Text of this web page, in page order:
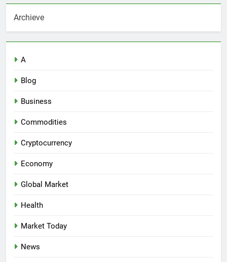
Archieve
A
Blog
Business
Commodities
Cryptocurrency
Economy
Global Market
Health
Market Today
News